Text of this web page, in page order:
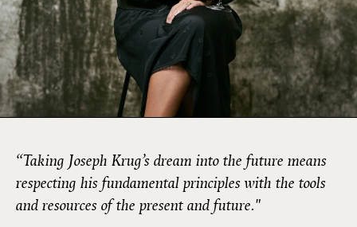
“Taking Joseph Krug’s dream into the future means
respecting his fundamental principles with the tools
and resources of the present and future."